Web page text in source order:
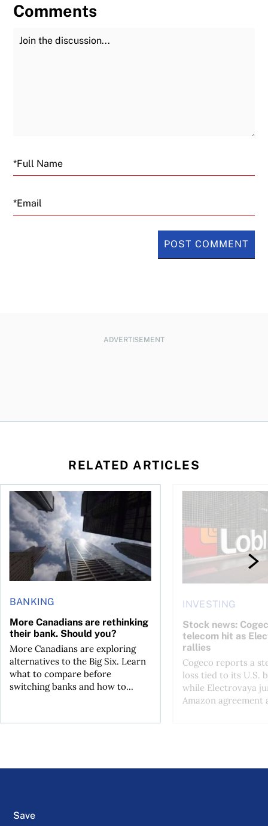
Comments
Join the Discussion
Email
ADVERTISEMENT
RELATED ARTICLES
Teck profit surges
BANKING
More Canadians are rethinking
their bank. Should you?
More Canadians are exploring
alternatives to the Big Six. Learn
what to compare before
switching banks and how to...
More Canadians are rethinking their bank. Should you?
INVESTING
Stock news:
telecom hit as
rallies
Cogeco reports a
loss tied to its U.S.
while Electrovaya
Amazon agreement
Stock news:
Save